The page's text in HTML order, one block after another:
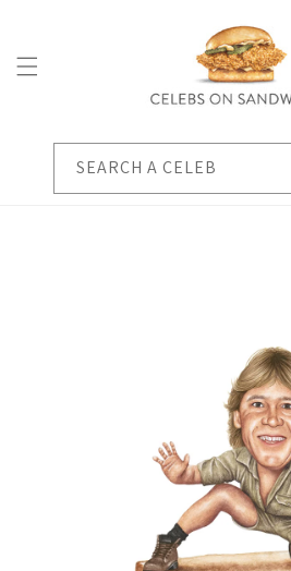
SEARCH A CELEB